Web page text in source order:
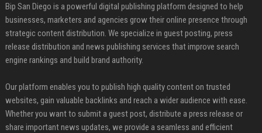
Bip San Diego is a powerful digital publishing platform designed to help
businesses, marketers and agencies grow their online presence through
strategic content distribution. We specialize in guest posting, press
release distribution and news publishing services that improve search
engine rankings and build brand authority.
Our platform enables you to publish high quality content on trusted
websites, gain valuable backlinks and reach a wider audience with ease.
Whether you want to submit a guest post, distribute a press release or
share important news updates, we provide a seamless and efficient